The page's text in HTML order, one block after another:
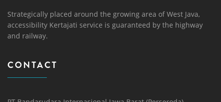
Strategically placed around the growing area of ​​West Java,
accessibility Kertajati service is guaranteed by the highway
and railway.
CONTACT